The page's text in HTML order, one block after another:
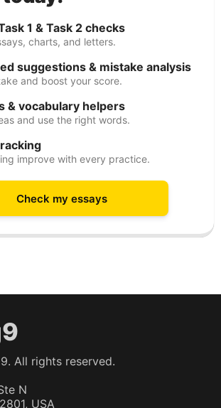
1 & Task 2 checks
charts, and letters.
suggestions & mistake analysis
and boost your score.
& vocabulary helpers
and use the right words.
improve with every practice.
Check my essays
All rights reserved.
N
USA